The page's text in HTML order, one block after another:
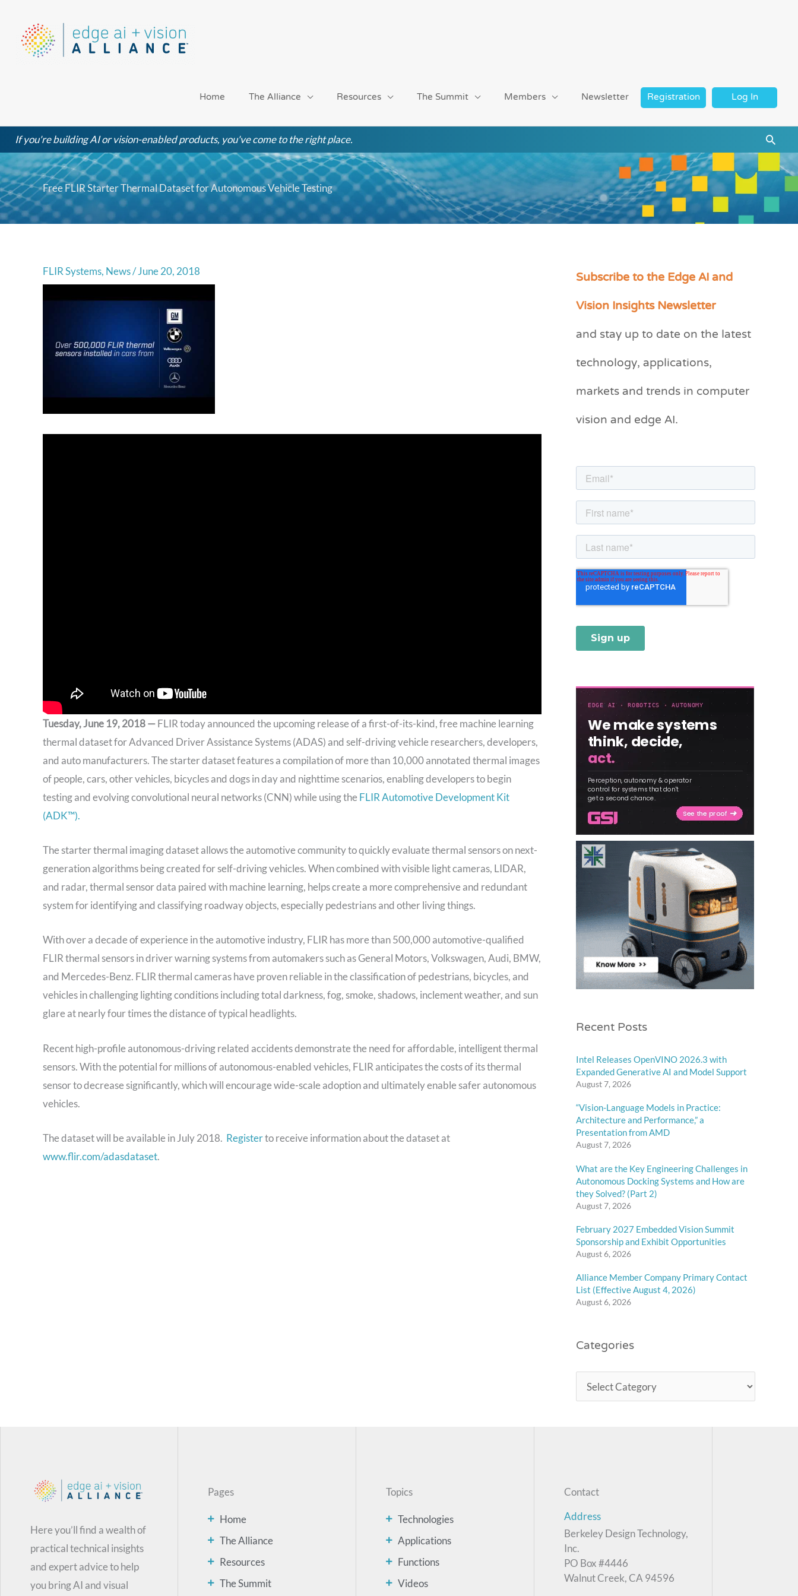
content
Home The Alliance Resources The Summit Members Newsletter Registration Log In
If you're building AI or vision-enabled products, you've come to the right place.
Free FLIR Starter Thermal Dataset for Autonomous Vehicle Testing
FLIR Systems, News/June 20, 2018
Tuesday, June 19, 2018 —FLIR today announced the upcoming release of a first-of-its-kind, free machine learning
thermal dataset for Advanced Driver Assistance Systems (ADAS) and self-driving vehicle researchers, developers,
and auto manufacturers. The starter dataset features a compilation of more than 10,000 annotated thermal images
of people, cars, other vehicles, bicycles and dogs in day and nighttime scenarios, enabling developers to begin
testing and evolving convolutional neural networks (CNN) while using theFLIR Automotive Development Kit
(ADK™).
The starter thermal imaging dataset allows the automotive community to quickly evaluate thermal sensors on next-
generation algorithms being created for self-driving vehicles. When combined with visible light cameras, LIDAR,
and radar, thermal sensor data paired with machine learning, helps create a more comprehensive and redundant
system for identifying and classifying roadway objects, especially pedestrians and other living things.
With over a decade of experience in the automotive industry, FLIR has more than 500,000 automotive-qualified
FLIR thermal sensors in driver warning systems from automakers such as General Motors, Volkswagen, Audi, BMW,
and Mercedes-Benz. FLIR thermal cameras have proven reliable in the classification of pedestrians, bicycles, and
vehicles in challenging lighting conditions including total darkness, fog, smoke, shadows, inclement weather, and sun
glare at nearly four times the distance of typical headlights.
Recent high-profile autonomous-driving related accidents demonstrate the need for affordable, intelligent thermal
sensors. With the potential for millions of autonomous-enabled vehicles, FLIR anticipates the costs of its thermal
sensor to decrease significantly, which will encourage wide-scale adoption and ultimately enable safer autonomous
vehicles.
The dataset will be available in July 2018. Registerto receive information about the dataset at
www.flir.com/adasdataset.
Subscribe to the Edge AI and
Vision Insights Newsletter
and stay up to date on the latest
technology, applications,
markets and trends in computer
vision and edge AI.
Recent Posts
Intel Releases OpenVINO 2026.3 with
Expanded Generative AI and Model Support
August 7, 2026
“Vision-Language Models in Practice:
Architecture and Performance,” a
Presentation from AMD
August 7, 2026
What are the Key Engineering Challenges in
Autonomous Docking Systems and How are
they Solved? (Part 2)
August 7, 2026
February 2027 Embedded Vision Summit
Sponsorship and Exhibit Opportunities
August 6, 2026
Alliance Member Company Primary Contact
List (Effective August 4, 2026)
August 6, 2026
Categories
C
e
r
i
Here you’ll find a wealth of
practical technical insights
and expert advice to help
you bring AI and visual
Pages
Home
The Alliance
Resources
The Summit
Topics
Technologies
Applications
Functions
Videos
Contact
Address
Berkeley Design Technology,
Inc.
PO Box #4446
Walnut Creek, CA 94596